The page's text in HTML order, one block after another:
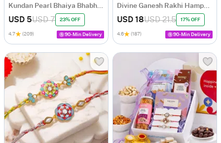
Kundan Pearl Bhaiya Bhabhi Rakhi Set
USD 5USD 7 23% OFF
4.7 (209) 90-Min Delivery
Divine Ganesh Rakhi Hamper for Bhaiya Bhabhi
USD 18USD 21.5 17% OFF
4.6 (187) 90-Min Delivery